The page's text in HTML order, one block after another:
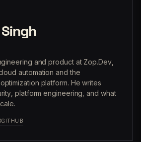
and product at Zop.Dev,
automation and the
platform. He writes
platform engineering, and what
GITHUB